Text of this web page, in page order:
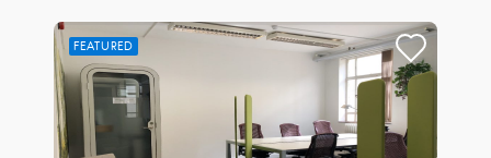
FEATURED